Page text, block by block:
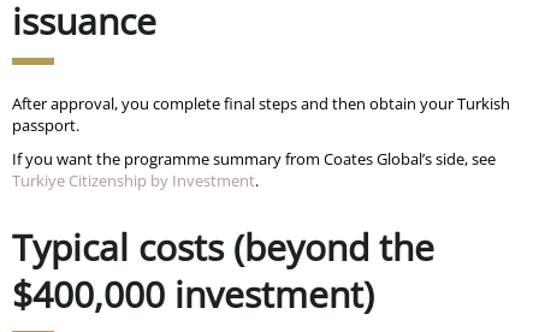
issuance
After approval, you complete final steps and then obtain your Turkish
passport.
If you want the programme summary from Coates Global’s side, see
Turkiye Citizenship by Investment.
Typical costs (beyond the
$400,000 investment)